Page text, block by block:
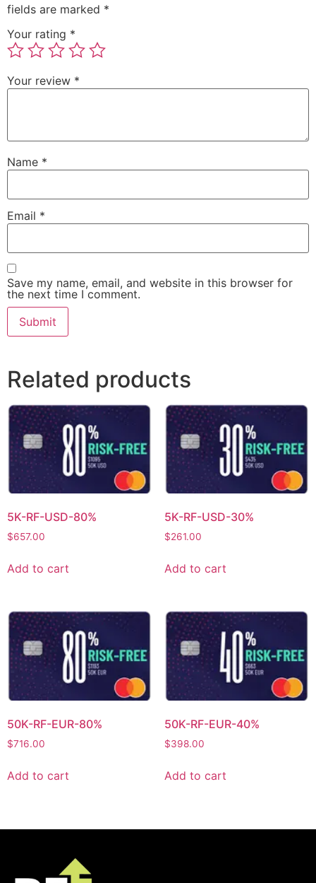
fields are marked *
Your rating *
Your review *
Name *
Email *
Save my name, email, and website in this browser for
the next time I comment.
Related products
5K-RF-USD-80%
$657.00
Add to cart
5K-RF-USD-30%
$261.00
Add to cart
50K-RF-EUR-80%
$716.00
Add to cart
50K-RF-EUR-40%
$398.00
Add to cart